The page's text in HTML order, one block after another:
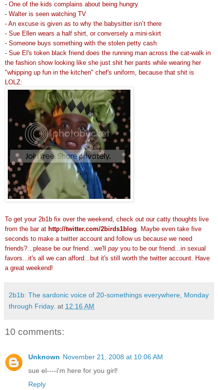
- One of the kids complains about being hungry
- Walter is seen watching TV
- An excuse is given as to why the babysitter isn’t there
- Sue Ellen wears a half shirt, or conversely a mini-skirt
- Someone buys something with the stolen petty cash
- Sue El's token black friend does the running man across the cat-walk in
the fashion show looking like she just shit her pants while wearing her
"whipping up fun in the kitchen" chef's uniform, because that shit is
LOLZ:
To get your 2b1b fix over the weekend, check out our catty thoughts live
from the bar at http://twitter.com/2birds1blog . Maybe even take five
seconds to make a twitter account and follow us because we need
friends?...please be our friend...we'll pay you to be our friend...in sexual
favors...it's all we can afford...but it's still worth the twitter account. Have
a great weekend!
2b1b: The sardonic voice of 20-somethings everywhere, Monday
through Friday. at 12:16 AM
10 comments:
Unknown November 21, 2008 at 10:06 AM
sue el----i'm here for you girl!
Reply